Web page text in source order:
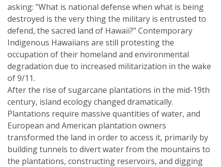
asking: "What is national defense when what is being
destroyed is the very thing the military is entrusted to
defend, the sacred land of Hawaii?" Contemporary
Indigenous Hawaiians are still protesting the
occupation of their homeland and environmental
degradation due to increased militarization in the wake
of 9/11.
After the rise of sugarcane plantations in the mid-19th
century, island ecology changed dramatically.
Plantations require massive quantities of water, and
European and American plantation owners
transformed the land in order to access it, primarily by
building tunnels to divert water from the mountains to
the plantations, constructing reservoirs, and digging